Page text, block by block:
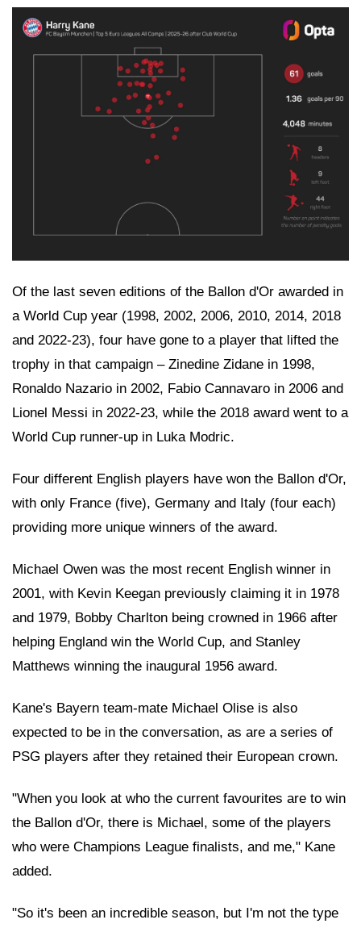
Of the last seven editions of the Ballon d'Or awarded in
a World Cup year (1998, 2002, 2006, 2010, 2014, 2018
and 2022-23), four have gone to a player that lifted the
trophy in that campaign – Zinedine Zidane in 1998,
Ronaldo Nazario in 2002, Fabio Cannavaro in 2006 and
Lionel Messi in 2022-23, while the 2018 award went to a
World Cup runner-up in Luka Modric.
Four different English players have won the Ballon d'Or,
with only France (five), Germany and Italy (four each)
providing more unique winners of the award.
Michael Owen was the most recent English winner in
2001, with Kevin Keegan previously claiming it in 1978
and 1979, Bobby Charlton being crowned in 1966 after
helping England win the World Cup, and Stanley
Matthews winning the inaugural 1956 award.
Kane's Bayern team-mate Michael Olise is also
expected to be in the conversation, as are a series of
PSG players after they retained their European crown.
"When you look at who the current favourites are to win
the Ballon d'Or, there is Michael, some of the players
who were Champions League finalists, and me," Kane
added.
"So it's been an incredible season, but I'm not the type